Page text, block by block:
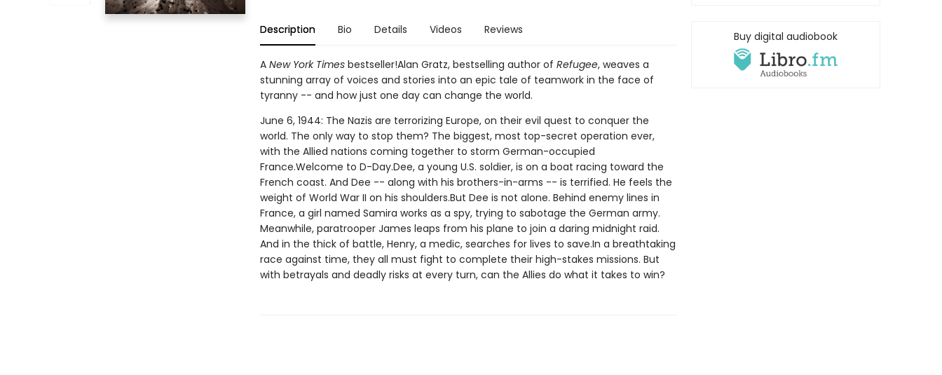
Description Bio Details Videos Reviews
A New York Timesbestseller!Alan Gratz, bestselling author of Refugee, weaves a
stunning array of voices and stories into an epic tale of teamwork in the face of
tyranny -- and how just one day can change the world.
June 6, 1944: The Nazis are terrorizing Europe, on their evil quest to conquer the
world. The only way to stop them? The biggest, most top-secret operation ever,
with the Allied nations coming together to storm German-occupied
France.Welcome to D-Day.Dee, a young U.S. soldier, is on a boat racing toward the
French coast. And Dee -- along with his brothers-in-arms -- is terrified. He feels the
weight of World War II on his shoulders.But Dee is not alone. Behind enemy lines in
France, a girl named Samira works as a spy, trying to sabotage the German army.
Meanwhile, paratrooper James leaps from his plane to join a daring midnight raid.
And in the thick of battle, Henry, a medic, searches for lives to save.In a breathtaking
race against time, they all must fight to complete their high-stakes missions. But
with betrayals and deadly risks at every turn, can the Allies do what it takes to win?
Buy digital audiobook